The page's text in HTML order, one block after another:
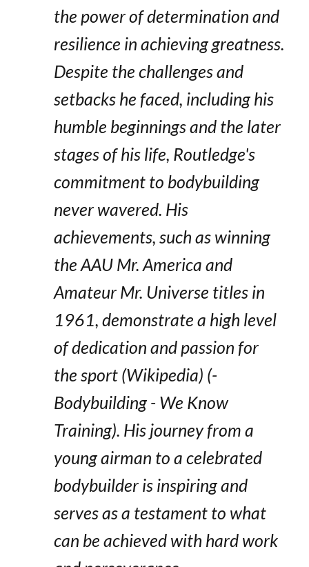
the power of determination and
resilience in achieving greatness.
Despite the challenges and
setbacks he faced, including his
humble beginnings and the later
stages of his life, Routledge's
commitment to bodybuilding
never wavered. His
achievements, such as winning
the AAU Mr. America and
Amateur Mr. Universe titles in
1961, demonstrate a high level
of dedication and passion for
the sport​ (Wikipedia)​​ (-
Bodybuilding - We Know
Training)​. His journey from a
young airman to a celebrated
bodybuilder is inspiring and
serves as a testament to what
can be achieved with hard work